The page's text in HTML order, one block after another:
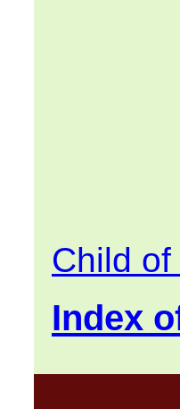
Child of
Index